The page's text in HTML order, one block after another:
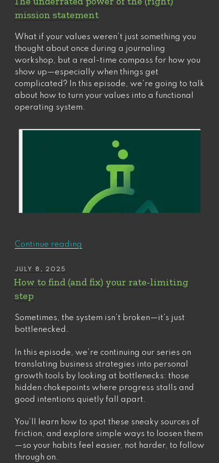
such
a
hard
mission statement
What if your values weren’t just something you
thought about once during a journaling
workshop, but a real-time compass for how you
show up—especially when things get
complicated? In this episode, we’re going to talk
about how to turn your values into a functional
operating system.
Continue reading
of
mission
POSTED
ON
JULY 8, 2025
How to find (and fix) your rate-limiting
step
Sometimes, the system isn’t broken—it’s just
bottlenecked.
In this episode, we’re continuing our series on
translating business strategies into personal
growth tools by looking at bottlenecks: those
hidden chokepoints where progress stalls and
good intentions quietly fall apart.
You’ll learn how to spot these sneaky sources of
friction, and explore simple ways to loosen them
—so your habits feel easier, not harder, to follow
through on.